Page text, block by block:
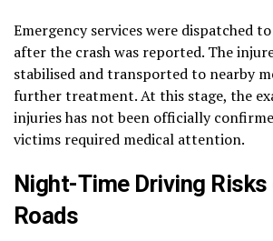
Emergency services were dispatched
after the crash was reported. The
stabilised and transported to nearby
further treatment. At this stage, the
injuries has not been officially
victims required medical attention.
Night-Time Driving Risks
Roads